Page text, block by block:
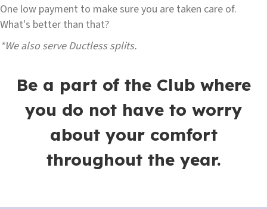
One low payment to make sure you are taken care of.
What's better than that?
*We also serve Ductless splits.
Be a part of the Club where
you do not have to worry
about your comfort
throughout the year.